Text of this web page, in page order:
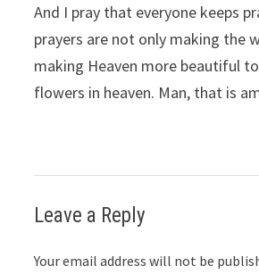
And I pray that everyone keeps
prayers are not only making the
making Heaven more beautiful
flowers in heaven. Man, that is
Leave a Reply
Your email address will not be